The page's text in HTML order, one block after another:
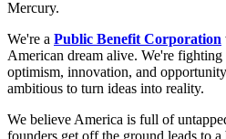
Mercury.
We're a Public Benefit Corporation
American dream alive. We're
optimism, innovation, and
ambitious to turn ideas into reality.
We believe America is full of